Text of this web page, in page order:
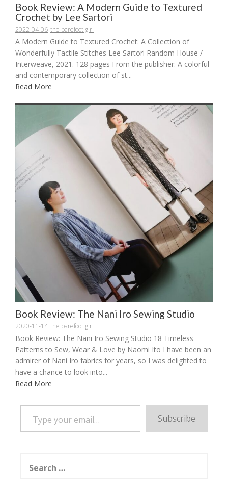
Book Review: A Modern Guide to Textured
Crochet by Lee Sartori
2022-04-06 the barefoot girl
A Modern Guide to Textured Crochet: A Collection of
Wonderfully Tactile Stitches Lee Sartori Random House /
Interweave, 2021. 128 pages From the publisher: A colorful
and contemporary collection of st...
Read More
Book Review: The Nani Iro Sewing Studio
2020-11-14 the barefoot girl
Book Review: The Nani Iro Sewing Studio 18 Timeless
Patterns to Sew, Wear & Love by Naomi Ito I have been an
admirer of Nani Iro fabrics for years, so I was delighted to
have a chance to look into...
Read More
Type your email…
Subscribe
for: